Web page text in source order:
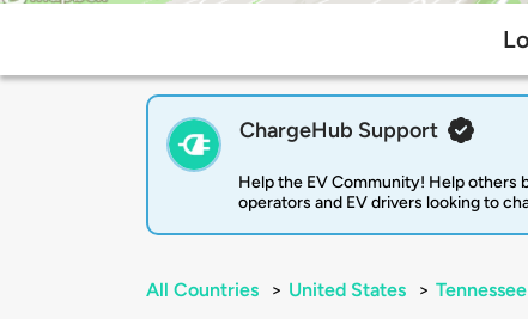
ChargeHub Support
Help the EV Community! Help others
operators and EV drivers looking to
All Countries > United States > Tennessee